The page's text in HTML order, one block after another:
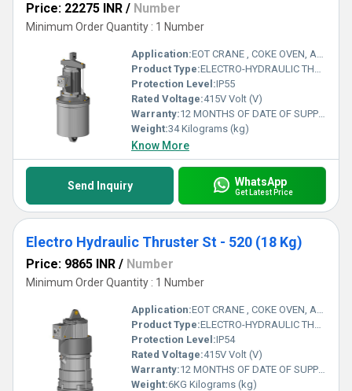
Price: 22275 INR / Number
Minimum Order Quantity : 1 Number
Application:EOT CRANE , COKE OVEN, AMUSMENT PARK, STORAGE SYSTEM, GOLIATH CRANE
Product Type:ELECTRO-HYDRAULIC THRUSTER
Protection Level:IP55
Rated Voltage:415V Volt (V)
Warranty:12 MONTHS OF DATE OF SUPPLY
Weight:34 Kilograms (kg)
Know More
Send Inquiry WhatsApp
Get Latest Price
Electro Hydraulic Thruster St - 520 (18 Kg)
Price: 9865 INR / Number
Minimum Order Quantity : 1 Number
Application:EOT CRANE , COKE OVEN, AMUSMENT PARK, STORAGE SYSTEM, GOLIATH CRANE
Product Type:ELECTRO-HYDRAULIC THRUSTER
Protection Level:IP54
Rated Voltage:415V Volt (V)
Warranty:12 MONTHS OF DATE OF SUPPLY
Weight:6KG Kilograms (kg)